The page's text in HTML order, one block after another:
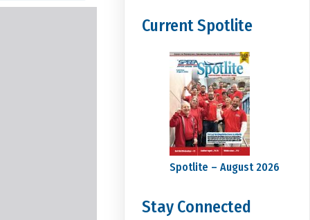
Current Spotlite
Spotlite – August 2026
Stay Connected